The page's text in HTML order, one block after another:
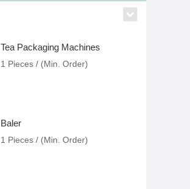
Tea Packaging Machines
1 Pieces / (Min. Order)
Baler
1 Pieces / (Min. Order)